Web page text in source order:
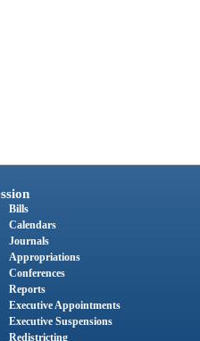
Bills
Calendars
Journals
Appropriations
Conferences
Reports
Executive Appointments
Executive Suspensions
Redistricting